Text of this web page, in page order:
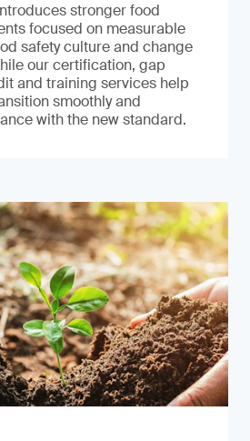
stronger food
focused on measurable
safety culture and change
our certification, gap
and training services help
smoothly and
with the new standard.